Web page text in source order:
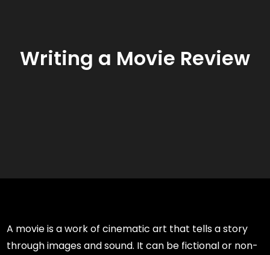
Writing a Movie Review
A movie is a work of cinematic art that tells a story
through images and sound. It can be fictional or non-